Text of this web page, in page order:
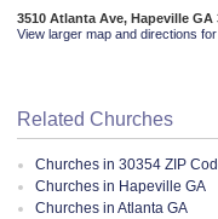
3510 Atlanta Ave, Hapeville GA
View larger map and directions
Related Churches
Churches in 30354 ZIP
Churches in Hapeville GA
Churches in Atlanta GA